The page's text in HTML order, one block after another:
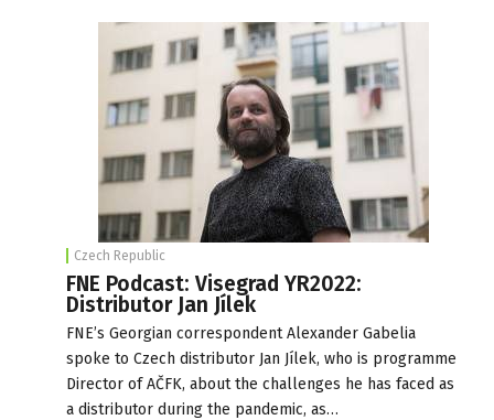
Czech Republic
FNE Podcast: Visegrad YR2022:
Distributor Jan Jílek
FNE’s Georgian correspondent Alexander Gabelia
spoke to Czech distributor Jan Jílek, who is programme
Director of AČFK, about the challenges he has faced as
a distributor during the pandemic, as…